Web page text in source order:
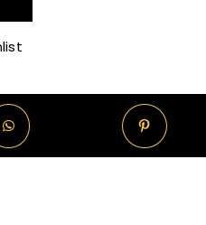
through
R570.00